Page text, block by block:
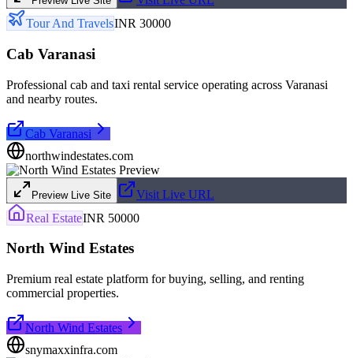
Tour And TravelsINR 30000
Cab Varanasi
Professional cab and taxi rental service operating across Varanasi
and nearby routes.
Cab Varanasi
northwindestates.com
Preview Live Site
Visit Live URL
Real EstateINR 50000
North Wind Estates
Premium real estate platform for buying, selling, and renting
commercial properties.
North Wind Estates
snymaxxinfra.com